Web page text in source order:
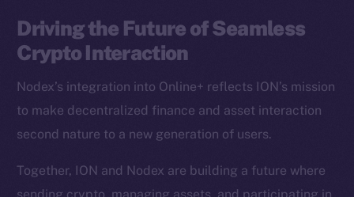
Driving the Future of Seamless
Crypto Interaction
Nodex’s integration into Online+ reflects ION’s mission
to make decentralized finance and asset interaction
second nature to a new generation of users.
Together, ION and Nodex are building a future where
Resources
GitHub